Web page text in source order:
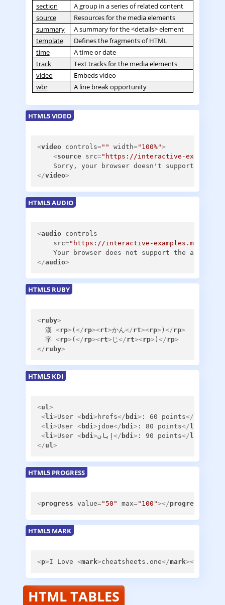
section
A group in a series of related content
source
Resources for the media elements
summary
A summary for the <details> element
template
Defines the fragments of HTML
time
A time or date
track
Text tracks for the media elements
video
Embeds video
wbr
A line break opportunity
HTML5 VIDEO
<video controls="" width="100%">
<source src="https://interactive-
</video>
HTML5 AUDIO
<audio
controls
src="https://interactive-
</audio>
HTML5 RUBY
<ruby>
  漢
<rp> (</rp><rt>かん</rt><rp> ) </rp>
  字
<rp> (</rp><rt> じ</rt><rp> ) </rp>
</ruby>
HTML5 KDI
<ul >
<li >User <bdi > hrefs</ bdi > : 60 points</li
<li >User <bdi >jdoe</ bdi > : 80 points</li
<li >User <bdi >إيان </ bdi > : 90 points</li
</ul >
HTML5 PROGRESS
<progress value="50" max="100"></progress
HTML5 MARK
<p>I Love <mark>cheatsheets.one</mark></
HTML TABLES